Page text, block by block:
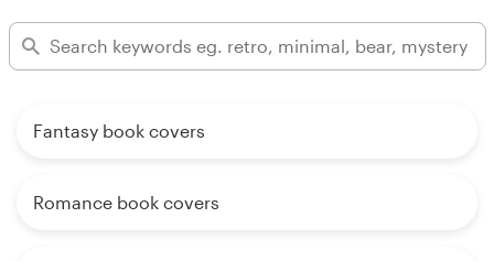
Fantasy book covers
Romance book covers